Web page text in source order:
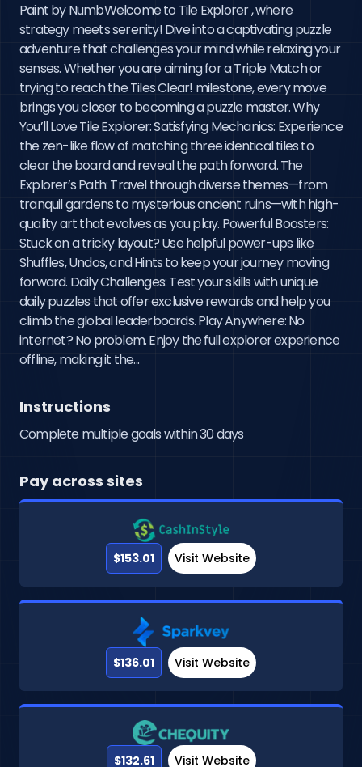
Paint by NumbWelcome to Tile Explorer , where
strategy meets serenity! Dive into a captivating puzzle
adventure that challenges your mind while relaxing your
senses. Whether you are aiming for a Triple Match or
trying to reach the Tiles Clear! milestone, every move
brings you closer to becoming a puzzle master. Why
You’ll Love Tile Explorer: Satisfying Mechanics: Experience
the zen-like flow of matching three identical tiles to
clear the board and reveal the path forward. The
Explorer’s Path: Travel through diverse themes—from
tranquil gardens to mysterious ancient ruins—with high-
quality art that evolves as you play. Powerful Boosters:
Stuck on a tricky layout? Use helpful power-ups like
Shuffles, Undos, and Hints to keep your journey moving
forward. Daily Challenges: Test your skills with unique
daily puzzles that offer exclusive rewards and help you
climb the global leaderboards. Play Anywhere: No
internet? No problem. Enjoy the full explorer experience
offline, making it the...
Instructions
Complete multiple goals within 30 days
Pay across sites
$153.01 Visit Website
$136.01 Visit Website
$132.61 Visit Website